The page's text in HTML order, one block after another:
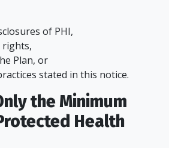
of PHI,
rights,
Plan, or
stated in this notice.
the Minimum
Health